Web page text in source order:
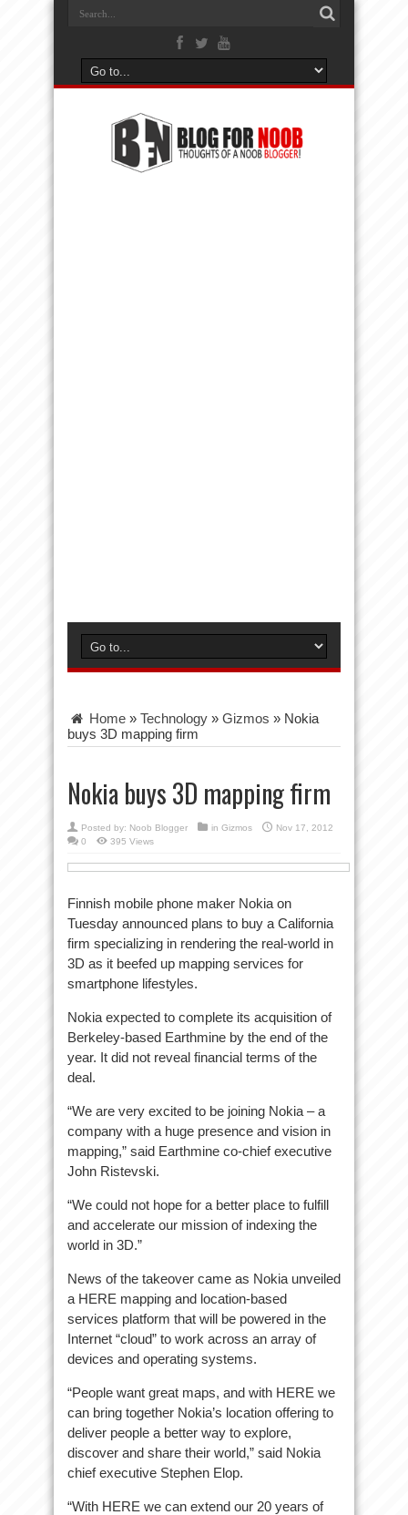
Home » Technology » Gizmos » Nokia
buys 3D mapping firm
Nokia buys 3D mapping firm
Posted by: Noob Blogger in Gizmos
Nov 17, 2012
0
395 Views
Finnish mobile phone maker Nokia on
Tuesday announced plans to buy a California
firm specializing in rendering the real-world in
3D as it beefed up mapping services for
smartphone lifestyles.
Nokia expected to complete its acquisition of
Berkeley-based Earthmine by the end of the
year. It did not reveal financial terms of the
deal.
“We are very excited to be joining Nokia – a
company with a huge presence and vision in
mapping,” said Earthmine co-chief executive
John Ristevski.
“We could not hope for a better place to fulfill
and accelerate our mission of indexing the
world in 3D.”
News of the takeover came as Nokia unveiled
a HERE mapping and location-based
services platform that will be powered in the
Internet “cloud” to work across an array of
devices and operating systems.
“People want great maps, and with HERE we
can bring together Nokia’s location offering to
deliver people a better way to explore,
discover and share their world,” said Nokia
chief executive Stephen Elop.
“With HERE we can extend our 20 years of